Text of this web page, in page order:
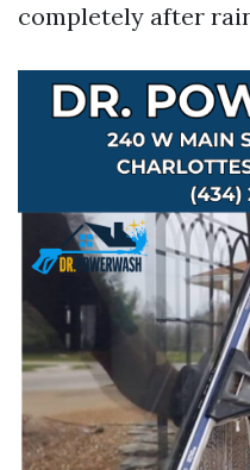
completely after